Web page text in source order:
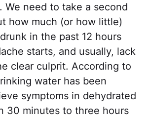
We need to take a second
how much (or how little)
in the past 12 hours
starts, and usually, lack
clear culprit. According to
water has been
symptoms in dehydrated
30 minutes to three hours